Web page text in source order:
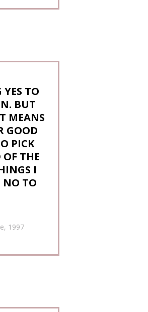
TO
BUT
MEANS
GOOD
PICK
THE
I
NO TO
1997